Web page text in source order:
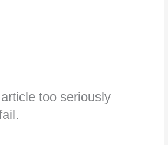
too seriously